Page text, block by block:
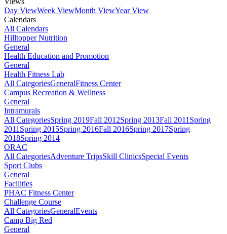
Day ViewWeek ViewMonth ViewYear View
Calendars
All Calendars
Hilltopper Nutrition
General
Health Education and Promotion
General
Health Fitness Lab
All CategoriesGeneralFitness Center
Campus Recreation & Wellness
General
Intramurals
All CategoriesSpring 2019Fall 2012Spring 2013Fall 2011 Spring
2011 Spring 2015Spring 2016Fall 2016Spring 2017Spring
2018Spring 2014
ORAC
All CategoriesAdventure TripsSkill ClinicsSpecial Events
Sport Clubs
General
Facilities
PHAC Fitness Center
Challenge Course
All CategoriesGeneralEvents
Camp Big Red
General